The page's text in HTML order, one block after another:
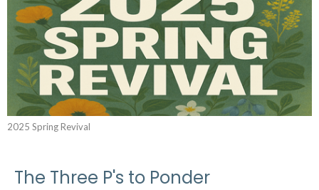
2025 Spring Revival
The Three P's to Ponder